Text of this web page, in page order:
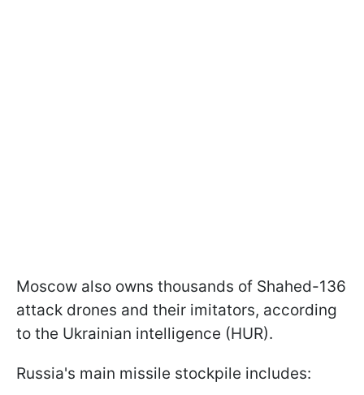
Moscow also owns thousands of Shahed-136
attack drones and their imitators, according
to the Ukrainian intelligence (HUR).
Russia's main missile stockpile includes: